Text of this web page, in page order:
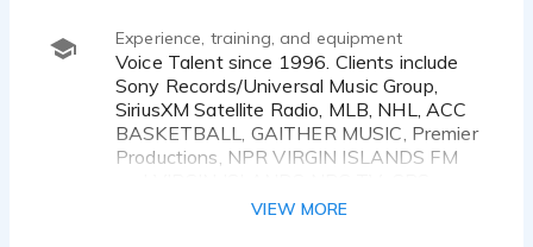
Experience, training, and equipment
Voice Talent since 1996. Clients include
Sony Records/Universal Music Group,
SiriusXM Satellite Radio, MLB, NHL, ACC
BASKETBALL, GAITHER MUSIC, Premier
Productions, NPR VIRGIN ISLANDS FM
WMAZ-TV; 104.7 The FISH Atlanta; SRN
VIEW MORE